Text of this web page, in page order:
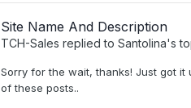
Site Name And Description
TCH-Sales replied to Santolina's
Sorry for the wait, thanks! Just got
of these posts..